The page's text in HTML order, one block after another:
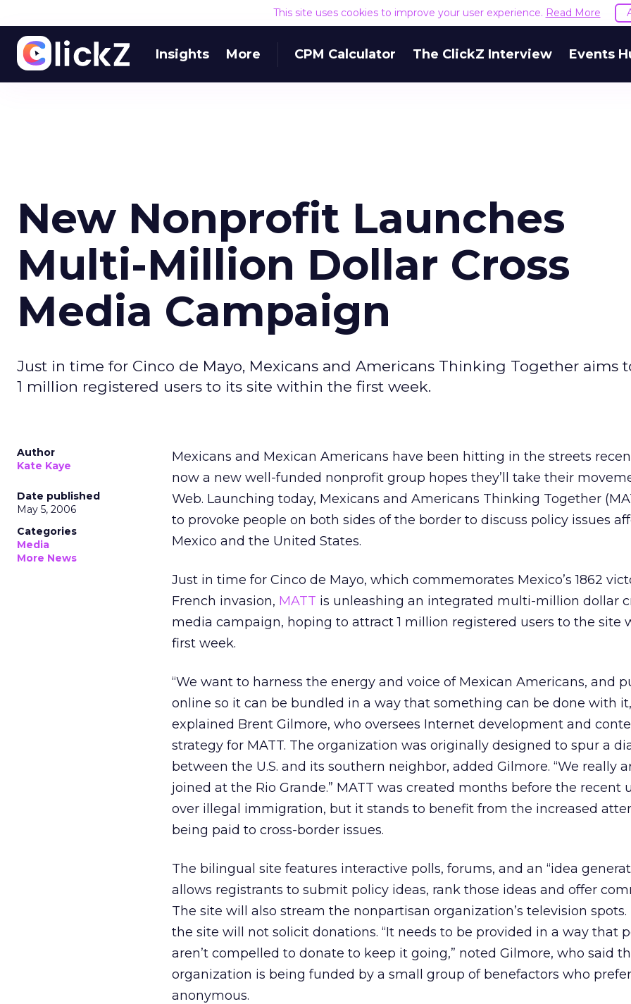
This site uses cookies to improve your user experience. Read More
Insights More CPM Calculator The ClickZ Interview Events
New Nonprofit Launches
Multi-Million Dollar Cross
Media Campaign
Just in time for Cinco de Mayo, Mexicans and Americans Thinking Together aims
1 million registered users to its site within the first week.
Author
Kate Kaye
Date published
May 5, 2006
Categories
Media
More News
Mexicans and Mexican Americans have been hitting in the streets
now a new well-funded nonprofit group hopes they’ll take their
Web. Launching today, Mexicans and Americans Thinking Together
to provoke people on both sides of the border to discuss policy issues
Mexico and the United States.
Just in time for Cinco de Mayo, which commemorates Mexico’s 1862
French invasion, MATT is unleashing an integrated multi-million dollar
media campaign, hoping to attract 1 million registered users to the site
first week.
“We want to harness the energy and voice of Mexican Americans, and
online so it can be bundled in a way that something can be done with
explained Brent Gilmore, who oversees Internet development and
strategy for MATT. The organization was originally designed to spur a
between the U.S. and its southern neighbor, added Gilmore. “We really
joined at the Rio Grande.” MATT was created months before the recent
over illegal immigration, but it stands to benefit from the increased
being paid to cross-border issues.
The bilingual site features interactive polls, forums, and an “idea
allows registrants to submit policy ideas, rank those ideas and offer
The site will also stream the nonpartisan organization’s television spots.
the site will not solicit donations. “It needs to be provided in a way that
aren’t compelled to donate to keep it going,” noted Gilmore, who said
organization is being funded by a small group of benefactors who
anonymous.